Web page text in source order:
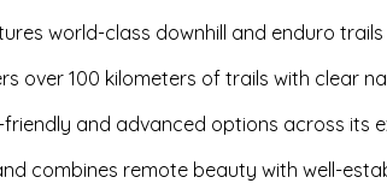
world-class downhill and enduro
over 100 kilometers of trails with clear
and advanced options across its
combines remote beauty with well-